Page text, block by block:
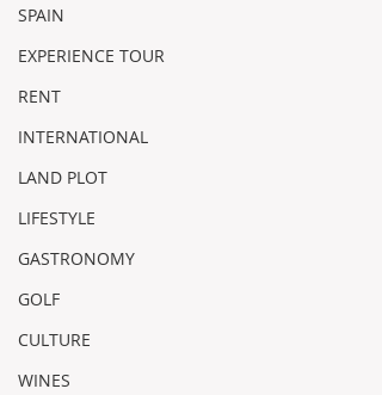
SPAIN
EXPERIENCE TOUR
RENT
INTERNATIONAL
LAND PLOT
LIFESTYLE
GASTRONOMY
GOLF
CULTURE
WINES